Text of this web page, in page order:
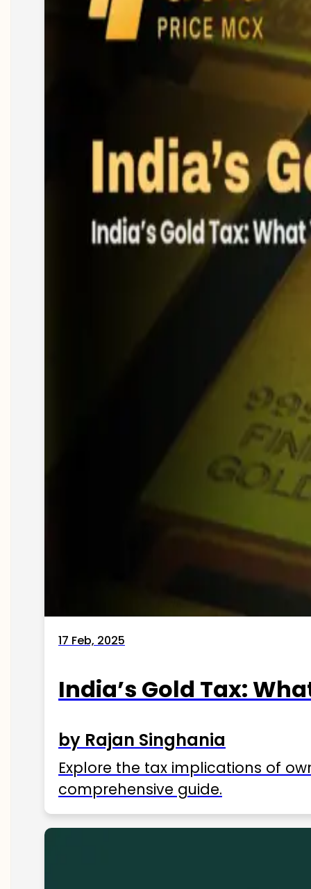
17 Feb, 2025
India’s Gold Tax:
by Rajan Singhania
Explore the tax implications of
comprehensive guide.